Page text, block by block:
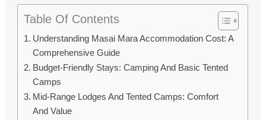
Table Of Contents
Understanding Masai Mara Accommodation Cost: A
Comprehensive Guide
Budget-Friendly Stays: Camping And Basic Tented
Camps
Mid-Range Lodges And Tented Camps: Comfort
And Value